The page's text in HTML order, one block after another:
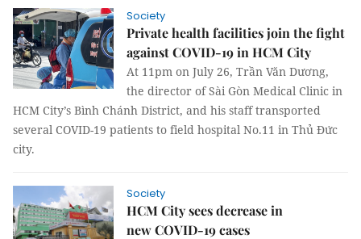
Society
Private health facilities join the fight
against COVID-19 in HCM City
At 11pm on July 26, Trần Văn Dương,
the director of Sài Gòn Medical Clinic in
HCM City’s Bình Chánh District, and his staff transported
several COVID-19 patients to field hospital No.11 in Thủ Đức
city.
Society
HCM City sees decrease in
new COVID-19 cases